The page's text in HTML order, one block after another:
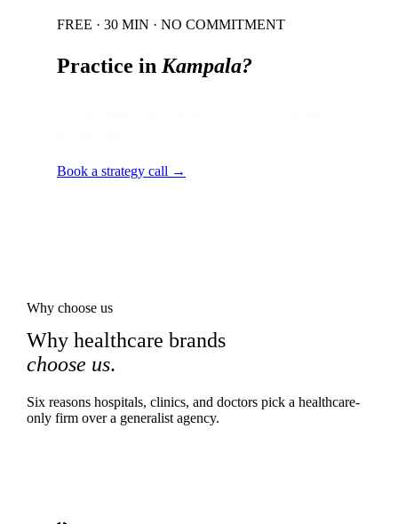
FREE · 30 MIN · NO COMMITMENT
Practice in Kampala?
Book a strategy call →
Why choose us
Why healthcare brands
choose us.
Six reasons hospitals, clinics, and doctors pick a healthcare-
only firm over a generalist agency.